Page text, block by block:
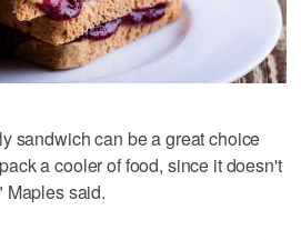
sandwich can be a great choice
a cooler of food, since it doesn't
Maples said.